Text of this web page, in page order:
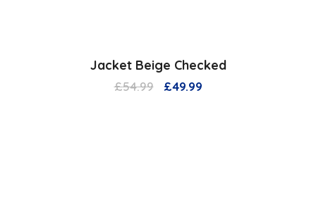
Jacket Beige Checked
£54.99
Original
£49.99Current